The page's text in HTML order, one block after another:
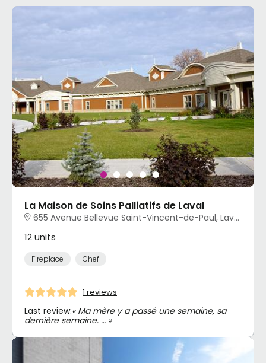
La Maison de Soins Palliatifs de Laval
655 Avenue Bellevue Saint-Vincent-de-Paul, Laval, QC
12 units
Fireplace Chef
1 reviews
Last review:« Ma mère y a passé une semaine, sa
dernière semaine. … »